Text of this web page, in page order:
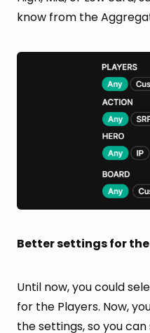
know from the
Better settings for
Until now, you could
for the Players. Now,
the settings, so you